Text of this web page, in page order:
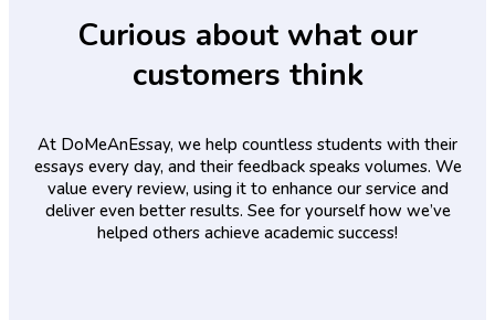
Curious about what our
customers think
At DoMeAnEssay, we help countless students with their
essays every day, and their feedback speaks volumes. We
value every review, using it to enhance our service and
deliver even better results. See for yourself how we’ve
helped others achieve academic success!